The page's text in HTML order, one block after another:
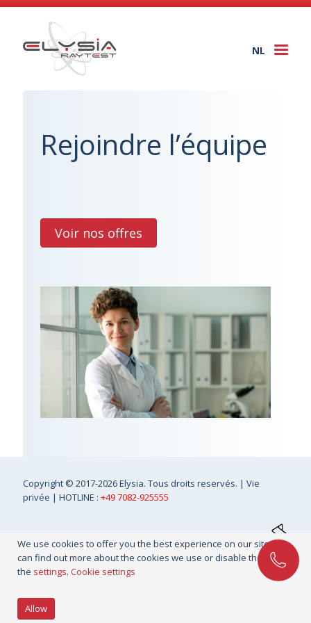
NL
Rejoindre l’équipe
Voir nos offres
Copyright © 2017-2026 Elysia. Tous droits reservés. |Vie
privée | HOTLINE :+49 7082-925555
We use cookies to offer you the best experience on our site. You
can find out more about the cookies we use or disable them in
the settings. Cookie settings
Allow